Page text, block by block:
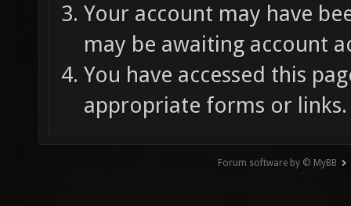
Your account may have
may be awaiting account
You have accessed this
appropriate forms or links.
Forum software by © MyBB